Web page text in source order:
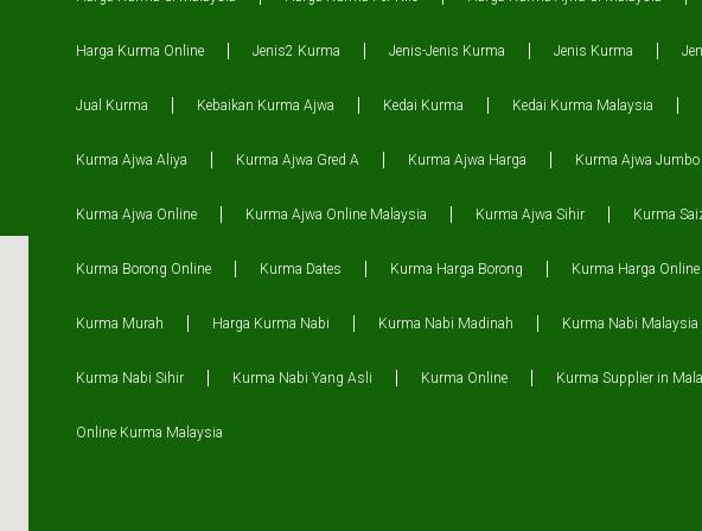
Harga Kurma Online Jenis2 Kurma Jenis-Jenis Kurma Jenis Kurma
Jual Kurma Kebaikan Kurma Ajwa Kedai Kurma Kedai Kurma Malaysia
Kurma Ajwa Aliya Kurma Ajwa Gred A Kurma Ajwa Harga Kurma Ajwa Jumbo
Kurma Ajwa Online Kurma Ajwa Online Malaysia Kurma Ajwa Sihir Kurma
Kurma Borong Online Kurma Dates Kurma Harga Borong Kurma Harga Online
Kurma Murah Harga Kurma Nabi Kurma Nabi Madinah Kurma Nabi Malaysia
Kurma Nabi Sihir Kurma Nabi Yang Asli Kurma Online Kurma Supplier in
Online Kurma Malaysia